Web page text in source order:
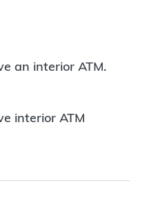
an interior ATM.
interior ATM